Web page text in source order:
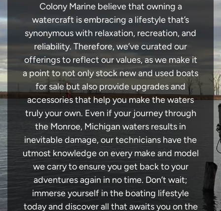
Colony Marine believe that owning a
watercraft is embracing a lifestyle that’s
synonymous with relaxation, recreation, and
reliability. Therefore, we’ve curated our
offerings to reflect our values, as we make it
a point to not only stock new and used boats
for sale but also provide upgrades and
accessories that help you make the waters
truly your own. Even if your journey through
the Monroe, Michigan waters results in
inevitable damage, our technicians have the
utmost knowledge on every make and model
we carry to ensure you get back to your
adventures again in no time. Don’t wait;
immerse yourself in the boating lifestyle
today and discover all that awaits you on the